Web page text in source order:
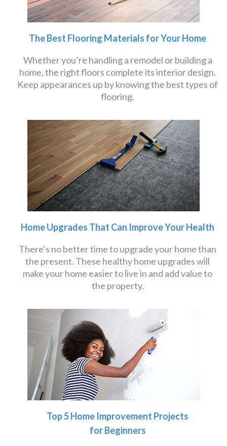
The Best Flooring Materials for Your Home
Whether you’re handling a remodel or building a
home, the right floors complete its interior design.
Keep appearances up by knowing the best types of
flooring.
Home Upgrades That Can Improve Your Health
There’s no better time to upgrade your home than
the present. These healthy home upgrades will
make your home easier to live in and add value to
the property.
Top 5 Home Improvement Projects
for Beginners